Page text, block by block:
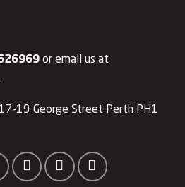
or email us at
19 George Street Perth PH1